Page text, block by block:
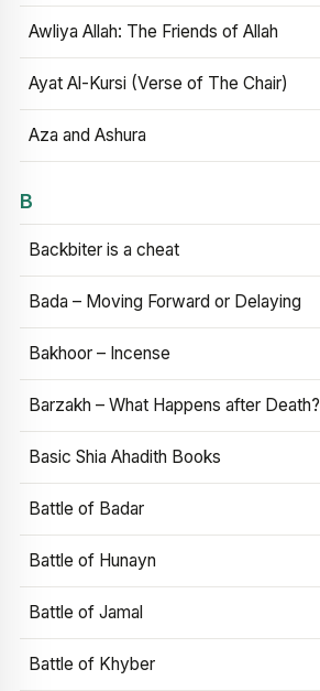
Awliya Allah: The Friends of Allah
Ayat Al-Kursi (Verse of The Chair)
Aza and Ashura
B
Backbiter is a cheat
Bada – Moving Forward or Delaying
Bakhoor – Incense
Barzakh – What Happens after Death?
Basic Shia Ahadith Books
Battle of Badar
Battle of Hunayn
Battle of Jamal
Battle of Khyber